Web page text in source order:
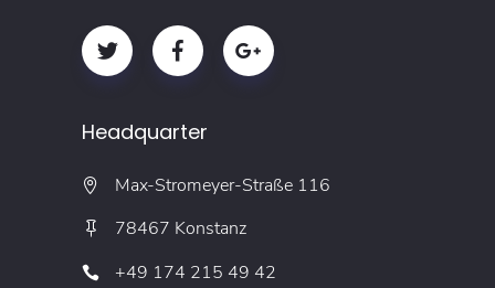
Headquarter
Max-Stromeyer-Straße 116
78467 Konstanz
+49 174 215 49 42